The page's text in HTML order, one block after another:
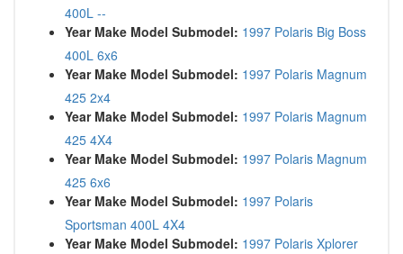
400L --
Year Make Model Submodel: 1997 Polaris Big Boss
400L 6x6
Year Make Model Submodel: 1997 Polaris Magnum
425 2x4
Year Make Model Submodel: 1997 Polaris Magnum
425 4X4
Year Make Model Submodel: 1997 Polaris Magnum
425 6x6
Year Make Model Submodel: 1997 Polaris
Sportsman 400L 4X4
Year Make Model Submodel: 1997 Polaris Xplorer